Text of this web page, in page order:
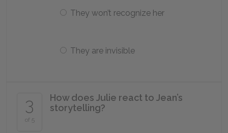
They won’t recognize her
They are invisible
3
of 5
How does Julie react to Jean’s
storytelling?